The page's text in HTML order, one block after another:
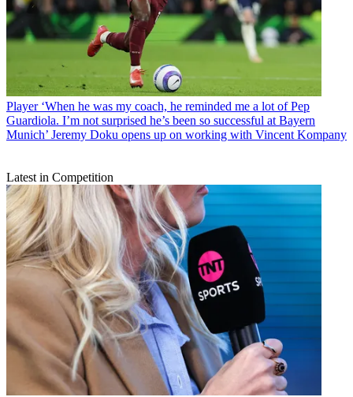
Player ‘When he was my coach, he reminded me a lot of Pep
Guardiola. I’m not surprised he’s been so successful at Bayern
Munich’ Jeremy Doku opens up on working with Vincent Kompany
Latest in Competition